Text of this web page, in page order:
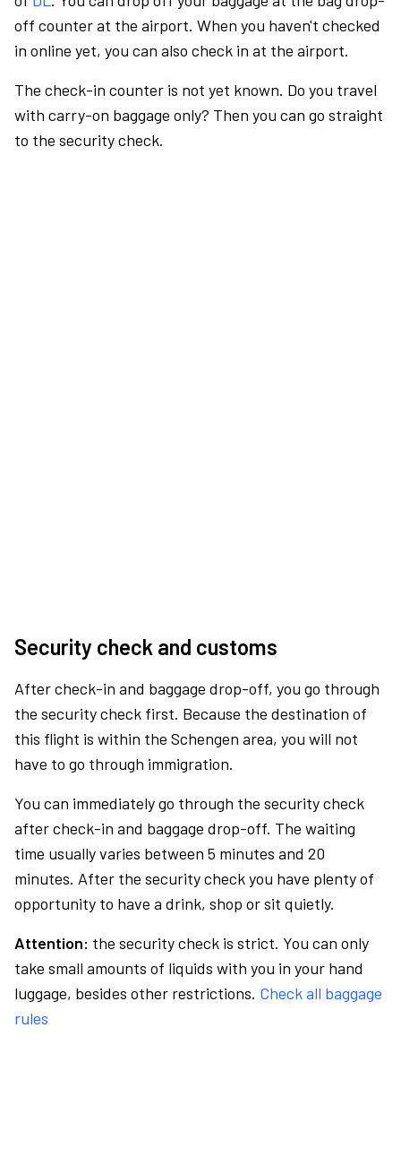
off counter at the airport. When you haven't checked
in online yet, you can also check in at the airport.
The check-in counter is not yet known. Do you travel
with carry-on baggage only? Then you can go straight
to the security check.
Security check and customs
After check-in and baggage drop-off, you go through
the security check first. Because the destination of
this flight is within the Schengen area, you will not
have to go through immigration.
You can immediately go through the security check
after check-in and baggage drop-off. The waiting
time usually varies between 5 minutes and 20
minutes. After the security check you have plenty of
opportunity to have a drink, shop or sit quietly.
Attention: the security check is strict. You can only
take small amounts of liquids with you in your hand
luggage, besides other restrictions. Check all baggage
rules